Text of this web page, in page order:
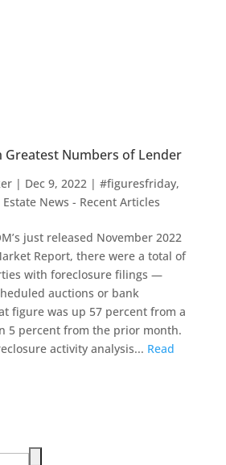
Greatest Numbers of Lender
| Dec 9, 2022| #figuresfriday,
Estate News - Recent Articles
just released November 2022
Report, there were a total of
with foreclosure filings —
auctions or bank
figure was up 57 percent from a
5 percent from the prior month.
activity analysis... Read